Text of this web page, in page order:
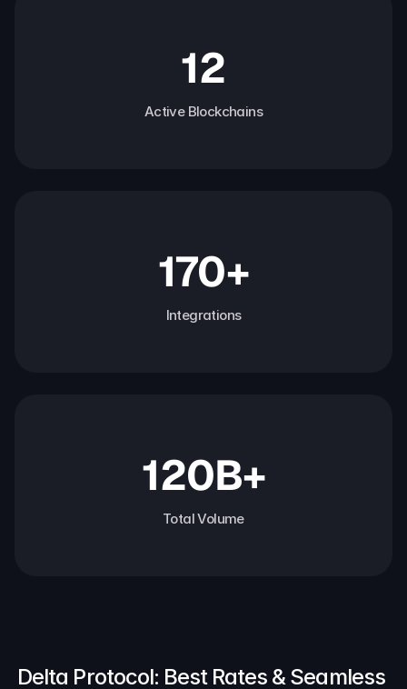
12
Active Blockchains
170+
Integrations
120B+
Total Volume
Delta Protocol: Best Rates & Seamless